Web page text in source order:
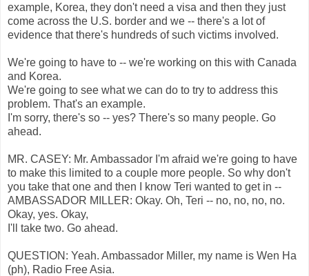
example, Korea, they don't need a visa and then they just
come across the U.S. border and we -- there's a lot of
evidence that there's hundreds of such victims involved.
We're going to have to -- we're working on this with Canada
and Korea.
We're going to see what we can do to try to address this
problem. That's an example.
I'm sorry, there's so -- yes? There's so many people. Go
ahead.
MR. CASEY: Mr. Ambassador I'm afraid we're going to have
to make this limited to a couple more people. So why don't
you take that one and then I know Teri wanted to get in --
AMBASSADOR MILLER: Okay. Oh, Teri -- no, no, no, no.
Okay, yes. Okay,
I'll take two. Go ahead.
QUESTION: Yeah. Ambassador Miller, my name is Wen Ha
(ph), Radio Free Asia.